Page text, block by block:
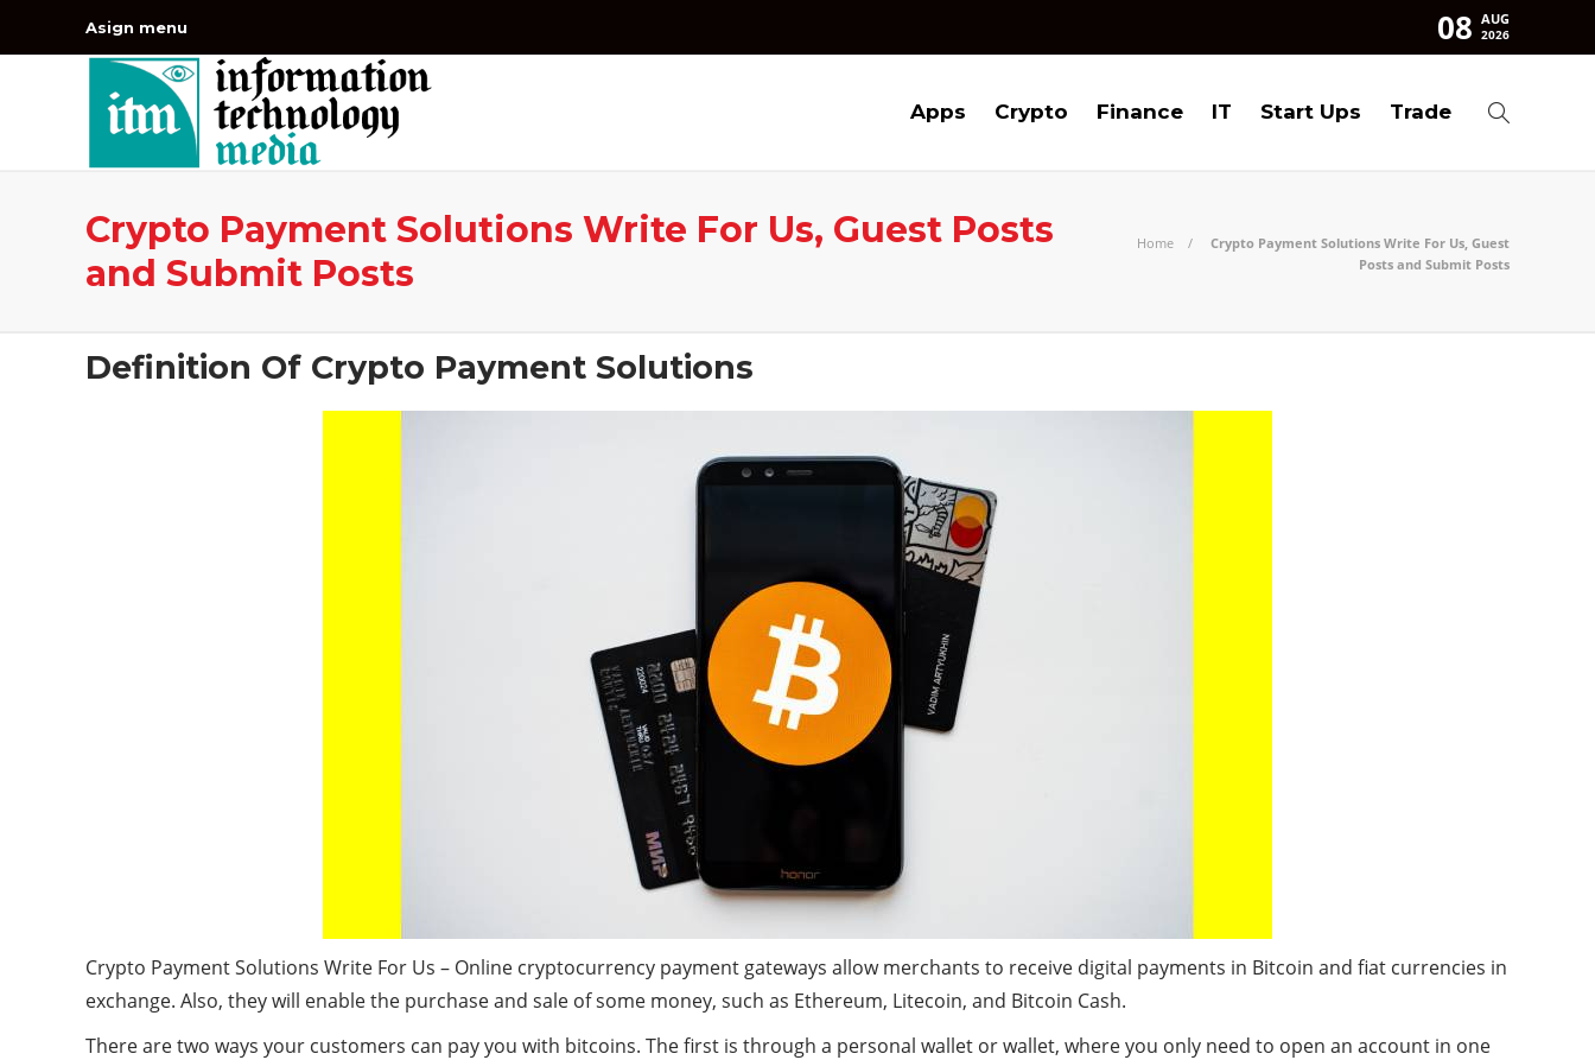
Asign menu 08 AUG
2026
Apps Crypto Finance IT Start Ups Trade
Crypto Payment Solutions Write For Us, Guest Posts
and Submit Posts
Home
Crypto Payment Solutions Write For Us, Guest
Posts and Submit Posts
Definition Of Crypto Payment Solutions
Crypto Payment Solutions Write For Us – Online cryptocurrency payment gateways allow merchants to receive digital payments in Bitcoin and fiat currencies in
exchange. Also, they will enable the purchase and sale of some money, such as Ethereum, Litecoin, and Bitcoin Cash.
There are two ways your customers can pay you with bitcoins. The first is through a personal wallet or wallet, where you only need to open an account in one